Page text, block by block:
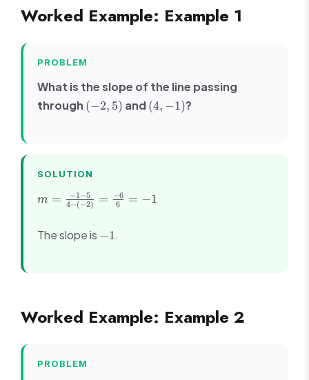
Worked Example: Example 1
PROBLEM
What is the slope of the line passing
through (-2,
5)
(−2, 5) and(4,
-1)
(4, −1)?
SOLUTION
m =
\frac{-1
(-2)} =
m = 4−(−2)
−1−5 = 6
−6 = −1
The slope is -1
−1.
Worked Example: Example 2
PROBLEM